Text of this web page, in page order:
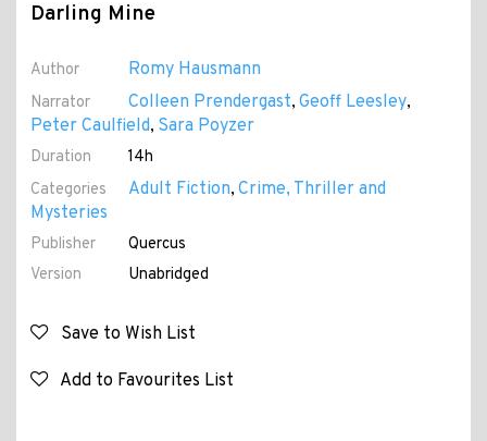
Darling Mine
Author Romy Hausmann
Narrator Colleen Prendergast, Geoff Leesley,
Peter Caulfield, Sara Poyzer
Duration
14h
Categories
Adult Fiction, Crime, Thriller and
Mysteries
Publisher
Quercus
Version
Unabridged
Save to Wish List
Add to Favourites List